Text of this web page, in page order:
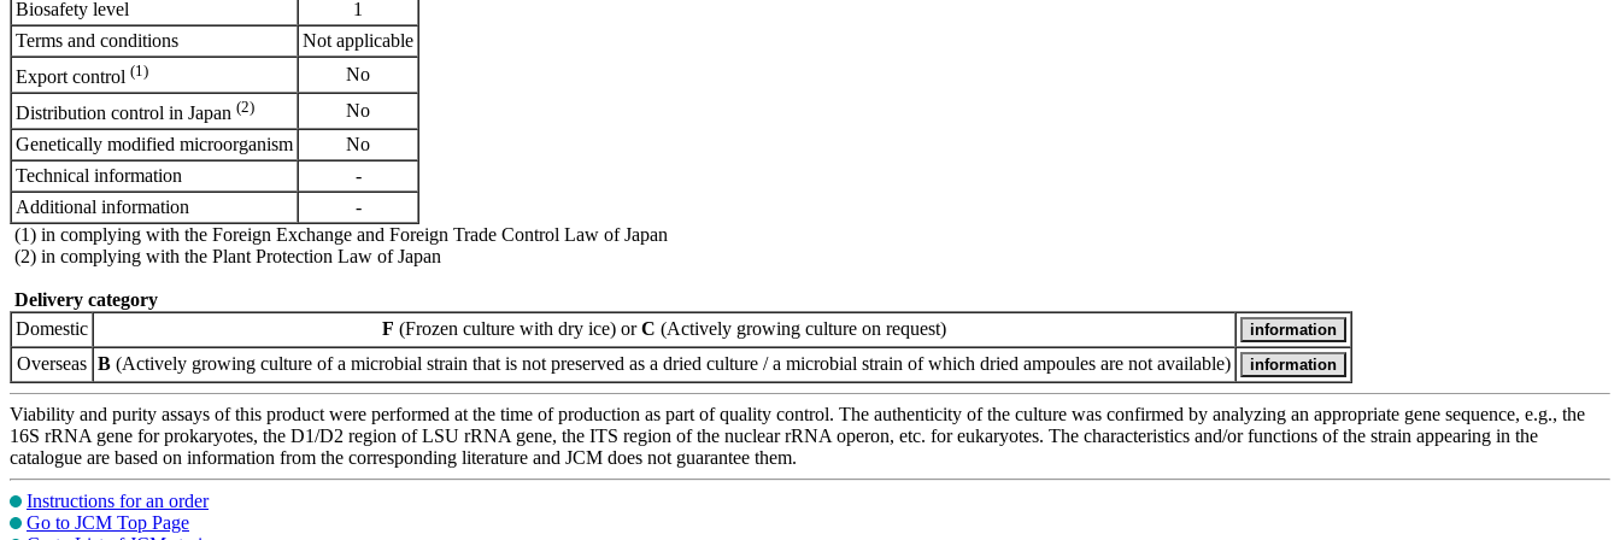
Biosafety level
1
Terms and conditions
Not applicable
Export control (1)
No
Distribution control in Japan (2)
No
Genetically modified microorganism
No
Technical information
-
Additional information
-
(1) in complying with the Foreign Exchange and Foreign Trade Control Law of Japan
(2) in complying with the Plant Protection Law of Japan
Delivery category
Domestic
F (Frozen culture with dry ice) orC (Actively growing culture on request)
Overseas B (Actively growing culture of a microbial strain that is not preserved as a dried culture / a microbial strain of which dried ampoules are not available)
Viability and purity assays of this product were performed at the time of production as part of quality control. The authenticity of the culture was confirmed by analyzing an appropriate gene sequence, e.g., the
16S rRNA gene for prokaryotes, the D1/D2 region of LSU rRNA gene, the ITS region of the nuclear rRNA operon, etc. for eukaryotes. The characteristics and/or functions of the strain appearing in the
catalogue are based on information from the corresponding literature and JCM does not guarantee them.
Instructions for an order
Go to JCM Top Page